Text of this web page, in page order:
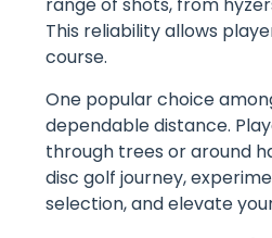
range of shots, from
This reliability allows
course.
One popular choice
dependable distance.
through trees or around
disc golf journey,
selection, and elevate